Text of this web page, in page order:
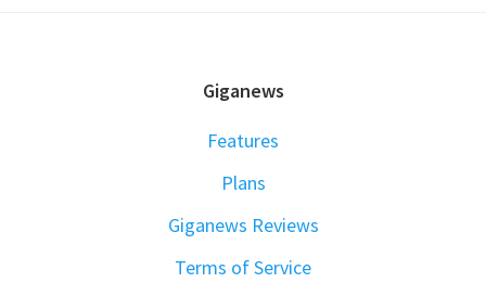
Giganews
Features
Plans
Giganews Reviews
Terms of Service